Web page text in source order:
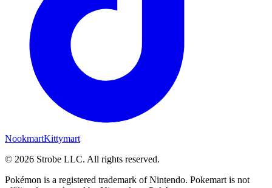
NookmartKittymart
© 2026 Strobe LLC. All rights reserved.
Pokémon is a registered trademark of Nintendo. Pokemart is not